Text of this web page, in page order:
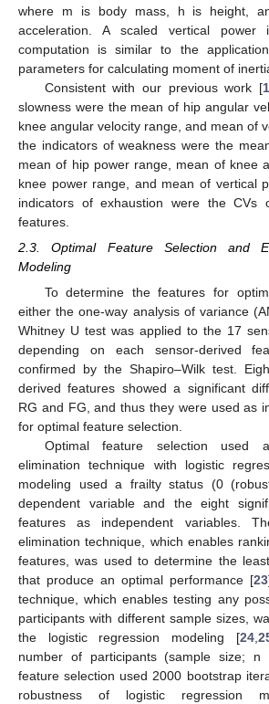
where m is body mass, h is height,
acceleration. A scaled vertical
computation is similar to the
parameters for calculating moment of
Consistent with our previous work [
slowness were the mean of hip angular
knee angular velocity range, and mean of
the indicators of weakness were the
mean of hip power range, mean of knee
knee power range, and mean of vertical
indicators of exhaustion were the CVs
features.
2.3. Optimal Feature Selection and
Modeling
To determine the features for
either the one-way analysis of variance
Whitney U test was applied to the 17
depending on each sensor-derived
confirmed by the Shapiro–Wilk test.
derived features showed a significant
RG and FG, and thus they were used as
for optimal feature selection.
Optimal feature selection used
elimination technique with logistic
modeling used a frailty status (0
dependent variable and the eight
features as independent variables.
elimination technique, which enables
features, was used to determine the
that produce an optimal performance [23
technique, which enables testing any
participants with different sample sizes,
the logistic regression modeling [24,
number of participants (sample size;
feature selection used 2000 bootstrap
robustness of logistic regression